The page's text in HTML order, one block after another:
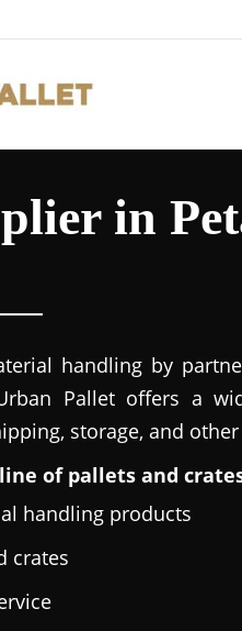
in
handling by
Pallet offers a
storage, and
of pallets and
handling products
crates